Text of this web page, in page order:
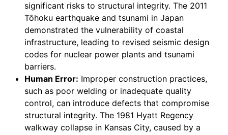
significant risks to structural integrity. The 2011
Tōhoku earthquake and tsunami in Japan
demonstrated the vulnerability of coastal
infrastructure, leading to revised seismic design
codes for nuclear power plants and tsunami
barriers.
Human Error: Improper construction practices,
such as poor welding or inadequate quality
control, can introduce defects that compromise
structural integrity. The 1981 Hyatt Regency
walkway collapse in Kansas City, caused by a